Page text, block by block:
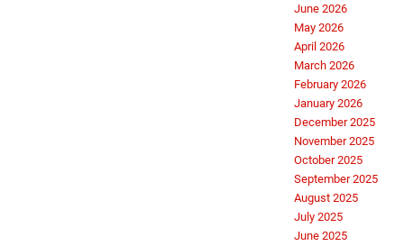
June 2026
May 2026
April 2026
March 2026
February 2026
January 2026
December 2025
November 2025
October 2025
September 2025
August 2025
July 2025
June 2025